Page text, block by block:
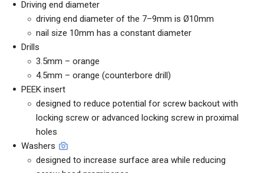
Driving end diameter
driving end diameter of the 7–9mm is Ø10mm
nail size 10mm has a constant diameter
Drills
3.5mm – orange
4.5mm – orange (counterbore drill)
PEEK insert
designed to reduce potential for screw backout with
locking screw or advanced locking screw in proximal
holes
Washers
designed to increase surface area while reducing